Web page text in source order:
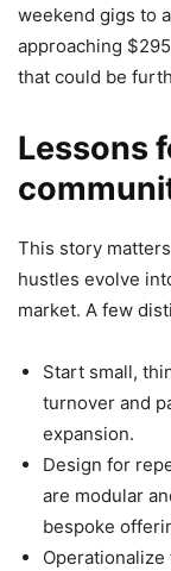
weekend gigs to
approaching
that could be
Lessons
This story
hustles evolve
market. A few
Start small,
turnover and
expansion.
Design for
are modular
bespoke